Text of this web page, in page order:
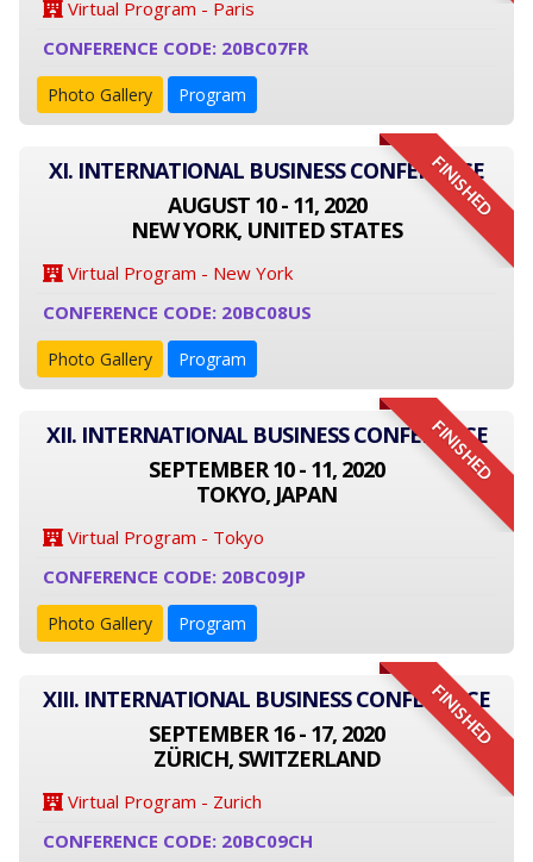
Virtual Program - Paris
CONFERENCE CODE: 20BC07FR
Photo Gallery Program
FINISHED
XI. INTERNATIONAL BUSINESS CONFERENCE
AUGUST 10 - 11, 2020
NEW YORK, UNITED STATES
Virtual Program - New York
CONFERENCE CODE: 20BC08US
Photo Gallery Program
FINISHED
XII. INTERNATIONAL BUSINESS CONFERENCE
SEPTEMBER 10 - 11, 2020
TOKYO, JAPAN
Virtual Program - Tokyo
CONFERENCE CODE: 20BC09JP
Photo Gallery Program
FINISHED
XIII. INTERNATIONAL BUSINESS CONFERENCE
SEPTEMBER 16 - 17, 2020
ZÜRICH, SWITZERLAND
Virtual Program - Zurich
CONFERENCE CODE: 20BC09CH